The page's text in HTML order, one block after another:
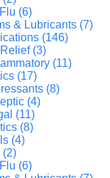
(6)
& Lubricants (7)
(146)
(3)
(11)
(17)
(8)
(4)
(11)
(8)
(4)
(2)
(6)